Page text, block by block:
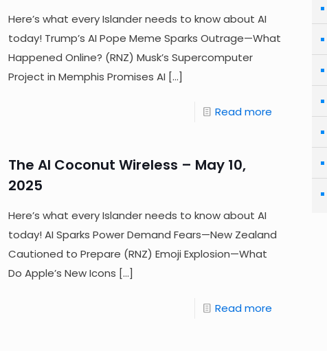
Here’s what every Islander needs to know about AI
today! Trump’s AI Pope Meme Sparks Outrage—What
Happened Online? (RNZ) Musk’s Supercomputer
Project in Memphis Promises AI […]
Read more
The AI Coconut Wireless – May 10,
2025
Here’s what every Islander needs to know about AI
today! AI Sparks Power Demand Fears—New Zealand
Cautioned to Prepare (RNZ) Emoji Explosion—What
Do Apple’s New Icons […]
Read more